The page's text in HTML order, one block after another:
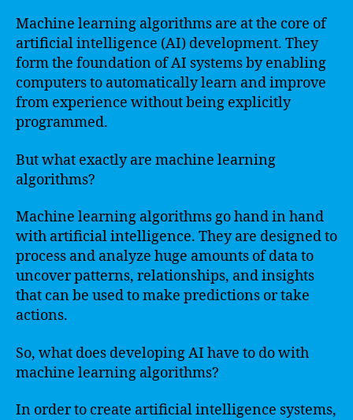
Machine learning algorithms are at the core of
artificial intelligence (AI) development. They
form the foundation of AI systems by enabling
computers to automatically learn and improve
from experience without being explicitly
programmed.
But what exactly are machine learning
algorithms?
Machine learning algorithms go hand in hand
with artificial intelligence. They are designed to
process and analyze huge amounts of data to
uncover patterns, relationships, and insights
that can be used to make predictions or take
actions.
So, what does developing AI have to do with
machine learning algorithms?
In order to create artificial intelligence systems,